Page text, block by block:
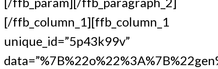
[/ffb_column_1][ffb_column_1
unique_id=”5p43k99v”